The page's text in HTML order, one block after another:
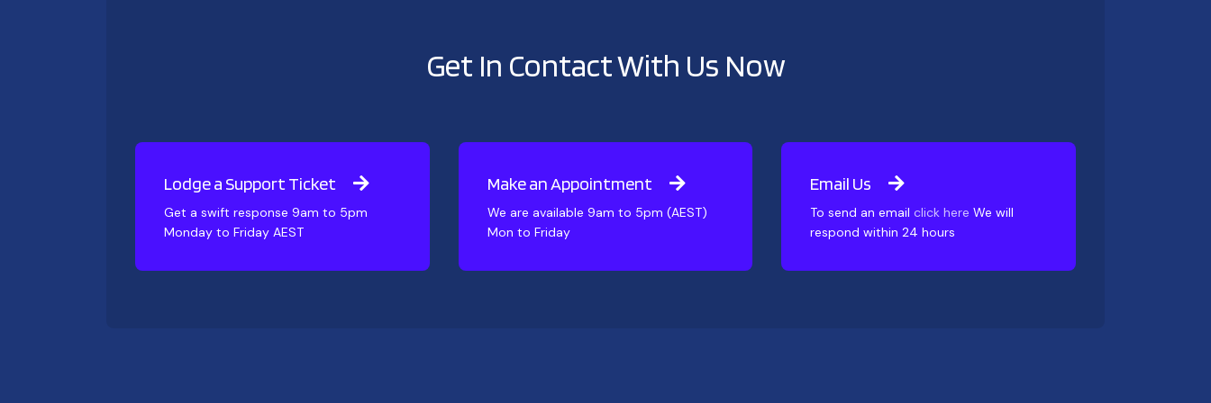
Get In Contact With Us Now
Lodge a Support Ticket
Get a swift response 9am to 5pm
Monday to Friday AEST
Make an Appointment
We are available 9am to 5pm (AEST)
Mon to Friday
Email Us
To send an emailclick here We will
respond within 24 hours